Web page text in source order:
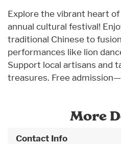
Explore the vibrant heart
annual cultural festival!
traditional Chinese to
performances like lion
Support local artisans and
treasures. Free
More
Contact Info